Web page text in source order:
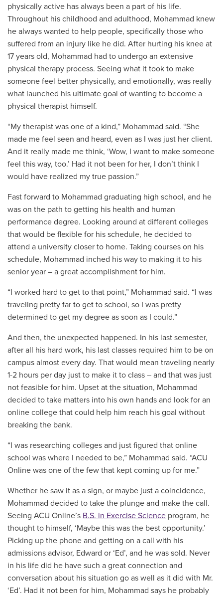
physically active has always been a part of his life.
Throughout his childhood and adulthood, Mohammad knew
he always wanted to help people, specifically those who
suffered from an injury like he did. After hurting his knee at
17 years old, Mohammad had to undergo an extensive
physical therapy process. Seeing what it took to make
someone feel better physically, and emotionally, was really
what launched his ultimate goal of wanting to become a
physical therapist himself.
“My therapist was one of a kind,” Mohammad said. “She
made me feel seen and heard, even as I was just her client.
And it really made me think, ‘Wow, I want to make someone
feel this way, too.’ Had it not been for her, I don’t think I
would have realized my true passion.”
Fast forward to Mohammad graduating high school, and he
was on the path to getting his health and human
performance degree. Looking around at different colleges
that would be flexible for his schedule, he decided to
attend a university closer to home. Taking courses on his
schedule, Mohammad inched his way to making it to his
senior year – a great accomplishment for him.
“I worked hard to get to that point,” Mohammad said. “I was
traveling pretty far to get to school, so I was pretty
determined to get my degree as soon as I could.”
And then, the unexpected happened. In his last semester,
after all his hard work, his last classes required him to be on
campus almost every day. That would mean traveling nearly
1-2 hours per day just to make it to class – and that was just
not feasible for him. Upset at the situation, Mohammad
decided to take matters into his own hands and look for an
online college that could help him reach his goal without
breaking the bank.
“I was researching colleges and just figured that online
school was where I needed to be,” Mohammad said. “ACU
Online was one of the few that kept coming up for me.”
Whether he saw it as a sign, or maybe just a coincidence,
Mohammad decided to take the plunge and make the call.
Seeing ACU Online’s B.S. in Exercise Science program, he
thought to himself, ‘Maybe this was the best opportunity.’
Picking up the phone and getting on a call with his
admissions advisor, Edward or ‘Ed’, and he was sold. Never
in his life did he have such a great connection and
conversation about his situation go as well as it did with Mr.
‘Ed’. Had it not been for him, Mohammad says he probably